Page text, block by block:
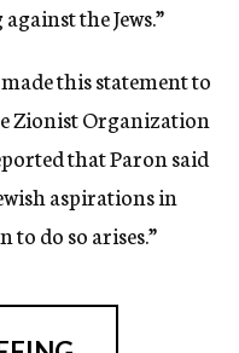
the Jews.”
this statement to
Zionist Organization
that Paron said
aspirations in
to do so arises.”